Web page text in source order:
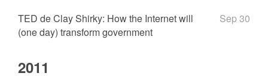
TED de Clay Shirky: How the Internet will
(one day) transform government
Sep 30
2011